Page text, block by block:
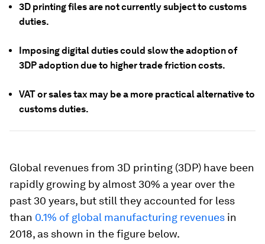
3D printing files are not currently subject to customs
duties.
Imposing digital duties could slow the adoption of
3DP adoption due to higher trade friction costs.
VAT or sales tax may be a more practical alternative to
customs duties.
Global revenues from 3D printing (3DP) have been
rapidly growing by almost 30% a year over the
past 30 years, but still they accounted for less
than 0.1% of global manufacturing revenues in
2018, as shown in the figure below.